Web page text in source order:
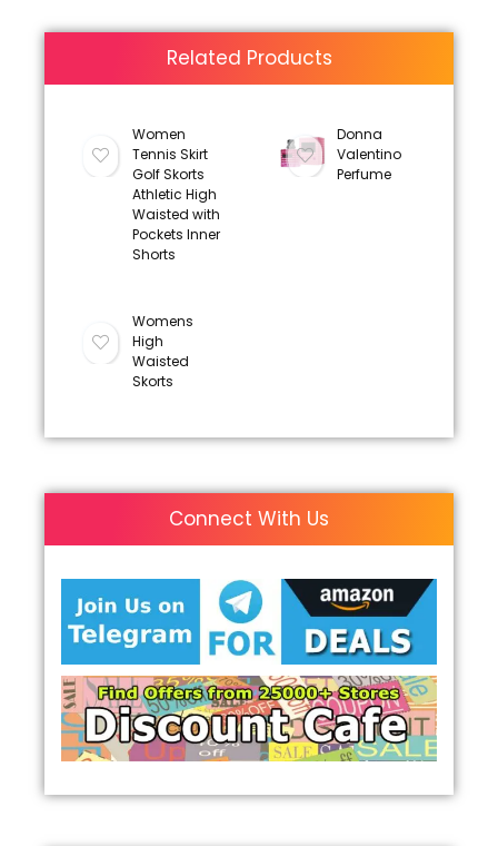
Related Products
Women
Tennis Skirt
Golf Skorts
Athletic High
Waisted with
Pockets Inner
Shorts
Donna
Valentino
Perfume
Womens
High
Waisted
Skorts
Connect With Us